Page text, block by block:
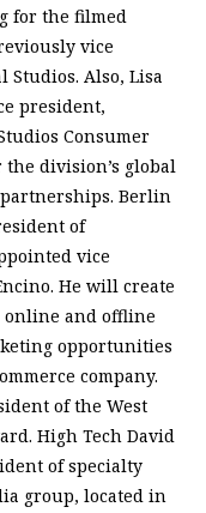
for the filmed
vice
Also, Lisa
president,
Consumer
division’s global
Berlin
of
vice
He will create
online and offline
opportunities
company.
of the West
High Tech David
of specialty
group, located in